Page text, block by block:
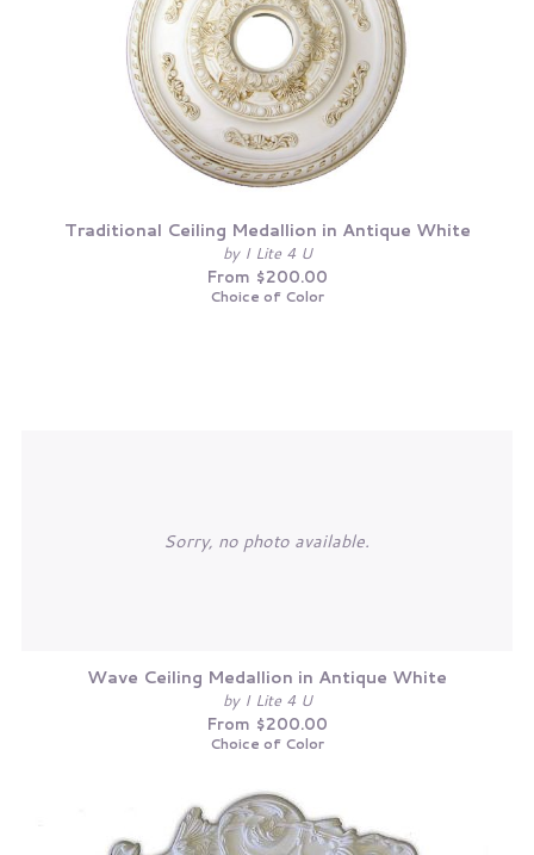
Traditional Ceiling Medallion in Antique White
by I Lite 4 U
From $200.00
Choice of Color
Sorry, no photo available.
Wave Ceiling Medallion in Antique White
by I Lite 4 U
From $200.00
Choice of Color